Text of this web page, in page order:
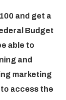
and get a
Budget
able to
and
marketing
access the